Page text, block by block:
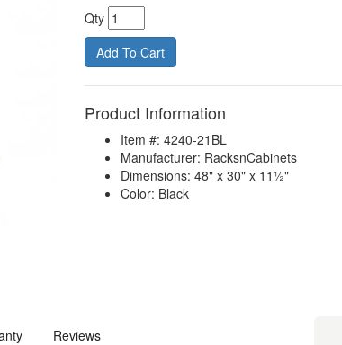
Qty
Product Information
Item #: 4240-21BL
Manufacturer: RacksnCabinets
Dimensions: 48" x 30" x 11½"
Color: Black
Reviews